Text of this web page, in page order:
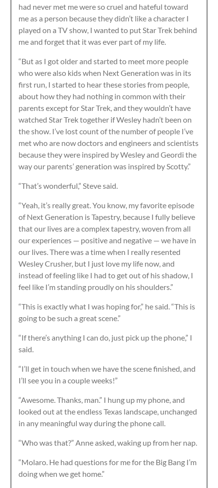
had never met me were so cruel and hateful toward
me as a person because they didn’t like a character I
played on a TV show, I wanted to put Star Trek behind
me and forget that it was ever part of my life.
“But as I got older and started to meet more people
who were also kids when Next Generation was in its
first run, I started to hear these stories from people,
about how they had nothing in common with their
parents except for Star Trek, and they wouldn’t have
watched Star Trek together if Wesley hadn’t been on
the show. I’ve lost count of the number of people I’ve
met who are now doctors and engineers and scientists
because they were inspired by Wesley and Geordi the
way our parents’ generation was inspired by Scotty.”
“That’s wonderful,” Steve said.
“Yeah, it’s really great. You know, my favorite episode
of Next Generation is Tapestry, because I fully believe
that our lives are a complex tapestry, woven from all
our experiences — positive and negative — we have in
our lives. There was a time when I really resented
Wesley Crusher, but I just love my life now, and
instead of feeling like I had to get out of his shadow, I
feel like I’m standing proudly on his shoulders.”
“This is exactly what I was hoping for,” he said. “This is
going to be such a great scene.”
“If there’s anything I can do, just pick up the phone,” I
said.
“I’ll get in touch when we have the scene finished, and
I’ll see you in a couple weeks!”
“Awesome. Thanks, man.” I hung up my phone, and
looked out at the endless Texas landscape, unchanged
in any meaningful way during the phone call.
“Who was that?” Anne asked, waking up from her nap.
“Molaro. He had questions for me for the Big Bang I’m
doing when we get home.”